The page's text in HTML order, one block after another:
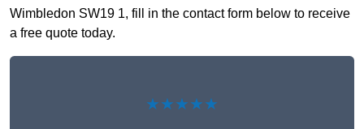
Wimbledon SW19 1, fill in the contact form below to receive
a free quote today.
★★★★★